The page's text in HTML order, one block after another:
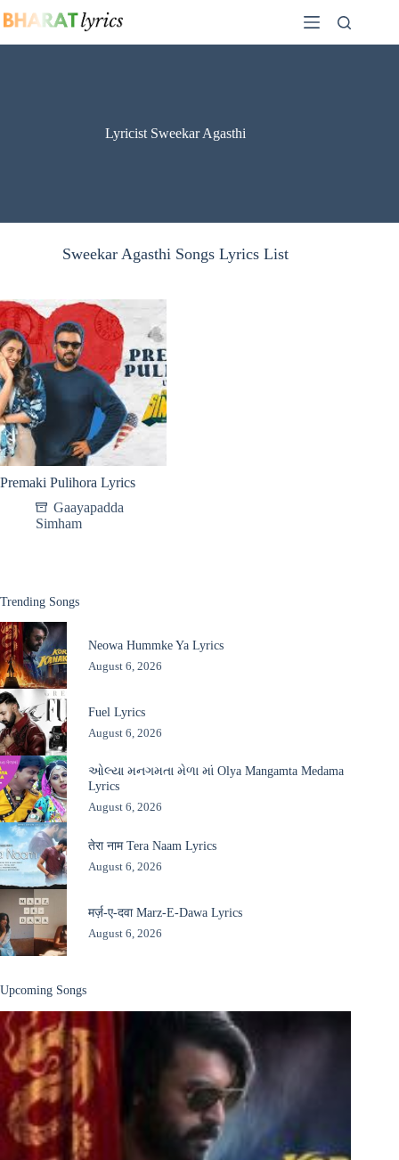
to
Lyricist Sweekar Agasthi
Sweekar Agasthi Songs Lyrics List
Premaki Pulihora Lyrics
Gaayapadda
Simham
Trending Songs
Neowa Hummke Ya Lyrics
August 6, 2026
Fuel Lyrics
August 6, 2026
ઓલ્યા મનગમતા મેળા માં Olya Mangamta Medama
Lyrics
August 6, 2026
तेरा नाम Tera Naam Lyrics
August 6, 2026
मर्ज़-ए-दवा Marz-E-Dawa Lyrics
August 6, 2026
Upcoming Songs